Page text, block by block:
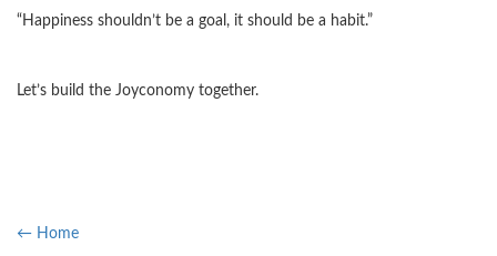
“Happiness shouldn’t be a goal, it should be a habit.”
Let’s build the Joyconomy together.
← Home